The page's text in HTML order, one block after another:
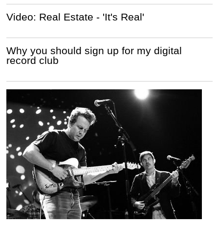
Video: Real Estate - 'It's Real'
Why you should sign up for my digital
record club